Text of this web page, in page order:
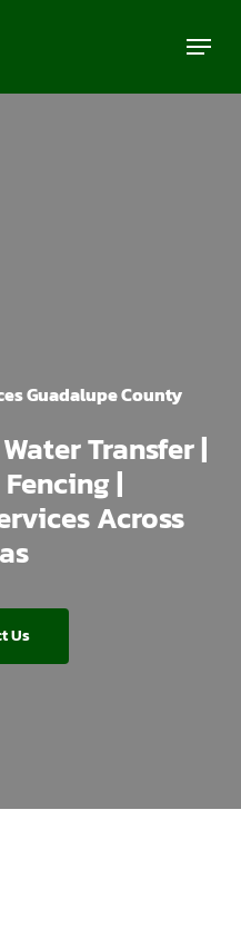
Menu
Guadalupe County
Transfer |
|
Across
Us